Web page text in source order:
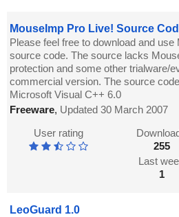
MouseImp Pro Live! Source
Please feel free to download and
source code. The source lacks
protection and some other trialware/
commercial version. The source
Microsoft Visual C++ 6.0
Freeware, Updated 30 March 2007
User rating
255
Last
1
LeoGuard 1.0